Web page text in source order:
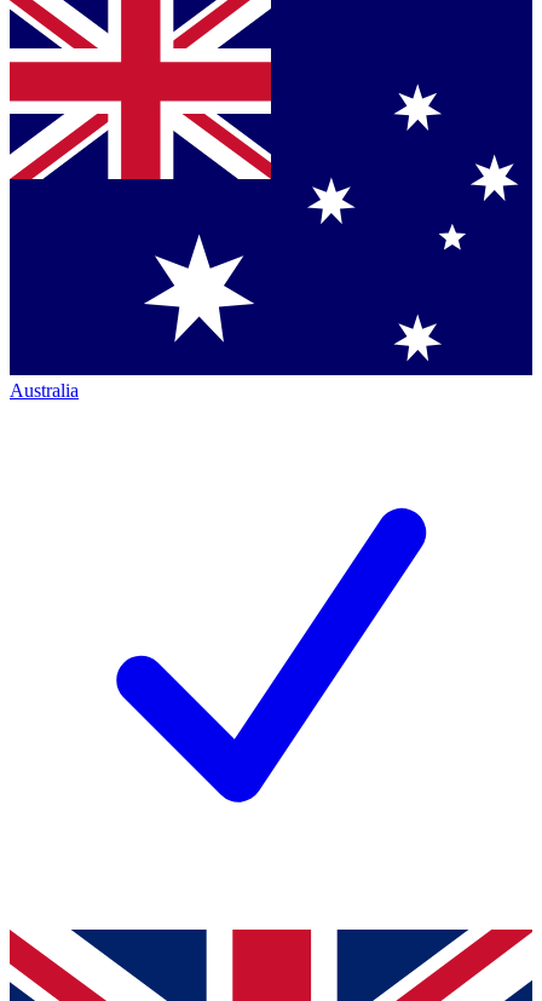
Australia